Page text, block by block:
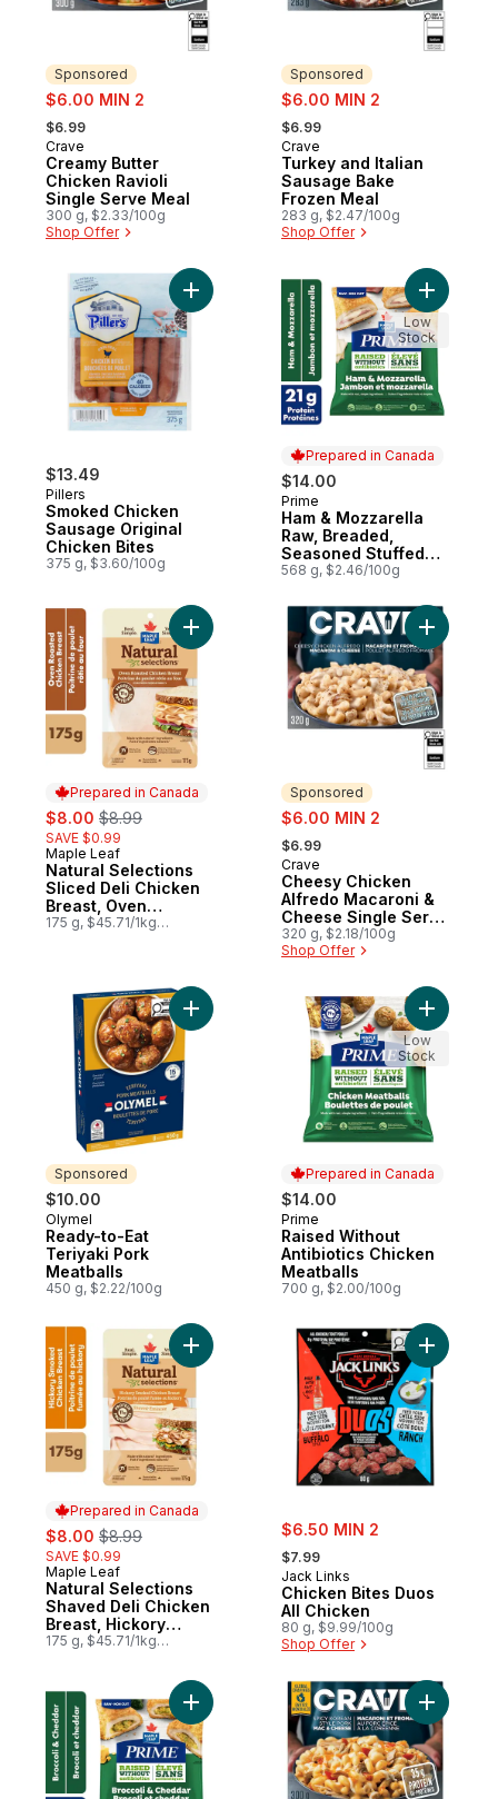
Sponsored
sale:
$6.00 MIN 2
, formerly:
$6.99
Sponsored
Crave
Creamy Butter
Chicken Ravioli
Single Serve Meal
300 g, $2.33/100g
Shop Offer
Sponsored
sale:
$6.00 MIN 2
, formerly:
$6.99
Sponsored
Crave
Turkey and Italian
Sausage Bake
Frozen Meal
283 g, $2.47/100g
Shop Offer
$13.49
Pillers
Smoked Chicken
Sausage Original
Chicken Bites
375 g, $3.60/100g
Add Smoked Chicken Sausage Original
Prepared in Canada
$14.00
Prepared in Canada
Prime
Ham & Mozzarella
Raw, Breaded,
Seasoned Stuffed
Chicken Cutlettes
568 g, $2.46/100g
Add
Low
Stock
Prepared in Canada
sale:
$8.00 , formerly:
$8.99
SAVE $0.99
Prepared in Canada
Maple Leaf
Natural Selections
Sliced Deli Chicken
Breast, Oven
Roasted
175 g, $45.71/1kg
Add Natural Selections Sliced Deli
Sponsored
sale:
$6.00 MIN 2
, formerly:
$6.99
Sponsored
Crave
Cheesy Chicken
Alfredo Macaroni &
Cheese Single Serve
Meal
320 g, $2.18/100g
Shop Offer
Add
Sponsored
$10.00
Sponsored
Olymel
Ready-to-Eat
Teriyaki Pork
Meatballs
450 g, $2.22/100g
Add Ready-to-Eat Teriyaki Pork
Prepared in Canada
$14.00
Prepared in Canada
Prime
Raised Without
Antibiotics Chicken
Meatballs
700 g, $2.00/100g
Add
Low
Stock
Prepared in Canada
sale:
$8.00 , formerly:
$8.99
SAVE $0.99
Prepared in Canada
Maple Leaf
Natural Selections
Shaved Deli Chicken
Breast, Hickory
Smoked
175 g, $45.71/1kg
Add Natural Selections Shaved Deli
sale:
$6.50 MIN 2
, formerly:
$7.99
Jack Links
Chicken Bites Duos
All Chicken
80 g, $9.99/100g
Shop Offer
Add
Add Broccoli & Cheddar Raw, Breaded,
Add